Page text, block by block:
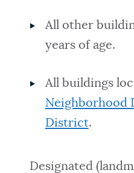
All other
years of age.
All buildings
Neighborhood
District.
Designated